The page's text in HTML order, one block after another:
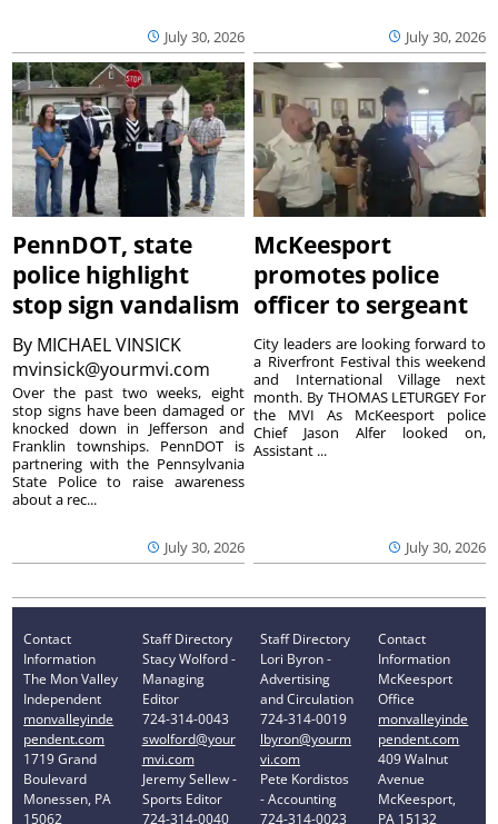
July 30, 2026 July 30, 2026
PennDOT, state
police highlight
stop sign vandalism
By MICHAEL VINSICK
mvinsick@yourmvi.com
July 30, 2026
Over the past two weeks, eight
stop signs have been damaged or
knocked down in Jefferson and
Franklin townships. PennDOT is
partnering with the Pennsylvania
State Police to raise awareness
about a rec...
McKeesport
promotes police
officer to sergeant
July 30, 2026
City leaders are looking forward to
a Riverfront Festival this weekend
and International Village next
month. By THOMAS LETURGEY For
the MVI As McKeesport police
Chief Jason Alfer looked on,
Assistant ...
Contact
Information
The Mon Valley
Independent
monvalleyinde
pendent.com
1719 Grand
Boulevard
Monessen, PA
15062
Staff Directory
Stacy Wolford -
Managing
Editor
724-314-0043
swolford@your
mvi.com
Jeremy Sellew -
Sports Editor
724-314-0040
Staff Directory
Lori Byron -
Advertising
and Circulation
724-314-0019
lbyron@yourm
vi.com
Pete Kordistos
- Accounting
724-314-0023
Contact
Information
McKeesport
Office
monvalleyinde
pendent.com
409 Walnut
Avenue
McKeesport,
PA 15132